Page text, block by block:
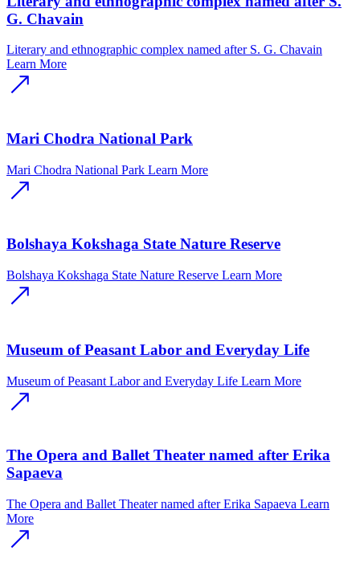
G. Chavain
Literary and ethnographic complex named after S. G. Chavain
Learn More
Mari Chodra National Park
Mari Chodra National Park Learn More
Bolshaya Kokshaga State Nature Reserve
Bolshaya Kokshaga State Nature Reserve Learn More
Museum of Peasant Labor and Everyday Life
Museum of Peasant Labor and Everyday Life Learn More
The Opera and Ballet Theater named after Erika
Sapaeva
The Opera and Ballet Theater named after Erika Sapaeva Learn
More